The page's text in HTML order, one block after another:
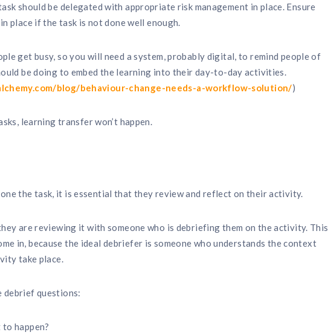
should be delegated with appropriate risk management in place. Ensure
place if the task is not done well enough.
get busy, so you will need a system, probably digital, to remind people of
be doing to embed the learning into their day-to-day activities.
blog/behaviour-change-needs-a-workflow-solution/)
learning transfer won’t happen.
the task, it is essential that they review and reflect on their activity.
are reviewing it with someone who is debriefing them on the activity. This
in, because the ideal debriefer is someone who understands the context
take place.
debrief questions:
happen?